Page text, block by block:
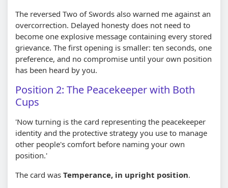
The reversed Two of Swords also warned me against an
overcorrection. Delayed honesty does not need to
become one explosive message containing every stored
grievance. The first opening is smaller: ten seconds, one
preference, and no compromise until your own position
has been heard by you.
Position 2: The Peacekeeper with Both
Cups
'Now turning is the card representing the peacekeeper
identity and the protective strategy you use to manage
other people's comfort before naming your own
position.'
The card was Temperance, in upright position.